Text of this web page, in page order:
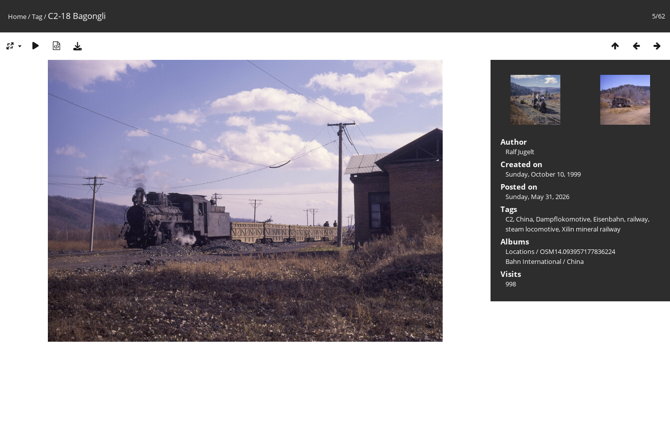
5/62
Home/Tag/ C2-18 Bagongli
Author
Ralf Jugelt
Created on
Sunday, October 10, 1999
Posted on
Sunday, May 31, 2026
Tags
C2,China, Dampflokomotive, Eisenbahn, railway,
steam locomotive,Xilin mineral railway
Albums
Locations/OSM14.093957177836224
Bahn International/China
Visits
998